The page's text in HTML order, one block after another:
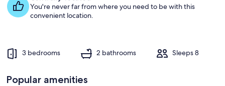
You're never far from where you need to be with this
convenient location.
3 bedrooms 2 bathrooms Sleeps 8
Popular amenities